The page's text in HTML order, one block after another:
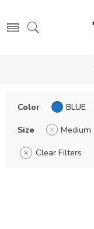
Color BLUE
Size
Medium
Clear Filters